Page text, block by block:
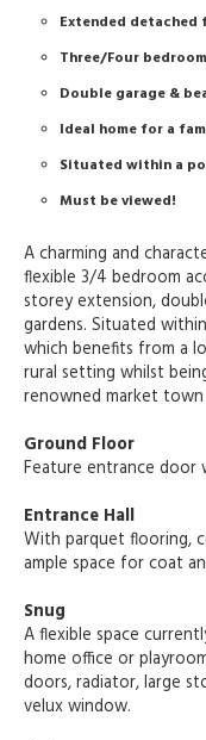
Extended detached
Three/Four
Double garage &
Ideal home for a
Situated within a
Must be viewed!
A charming and
flexible 3/4 bedroom
storey extension,
gardens. Situated
which benefits from a
rural setting whilst
renowned market
Ground Floor
Feature entrance door
Entrance Hall
With parquet flooring,
ample space for coat
Snug
A flexible space
home office or
doors, radiator, large
velux window.